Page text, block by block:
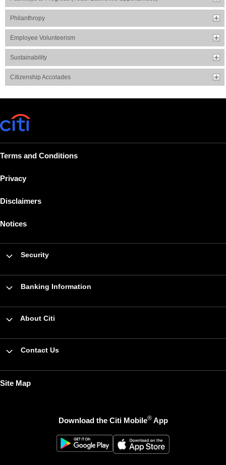
Philanthropy
Employee Volunteerism
Sustainability
Citizenship Accolades
Terms and Conditions
Privacy
Disclaimers
Notices
Security
Banking Information
About Citi
Contact Us
Site Map
Download the Citi Mobile®App